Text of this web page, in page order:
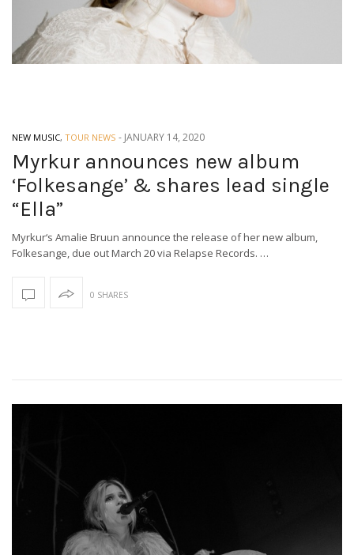
NEW MUSIC, TOUR NEWS - JANUARY 14, 2020
Myrkur announces new album
‘Folkesange’ & shares lead single
“Ella”
Myrkur‘s Amalie Bruun announce the release of her new album,
Folkesange, due out March 20 via Relapse Records. …
0 SHARES